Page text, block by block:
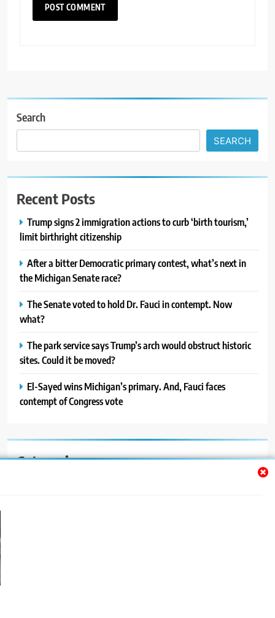
Search
SEARCH
Recent Posts
Trump signs 2 immigration actions to curb ‘birth tourism,’
limit birthright citizenship
After a bitter Democratic primary contest, what’s next in
the Michigan Senate race?
The Senate voted to hold Dr. Fauci in contempt. Now
what?
The park service says Trump’s arch would obstruct historic
sites. Could it be moved?
El-Sayed wins Michigan’s primary. And, Fauci faces
contempt of Congress vote
Categories